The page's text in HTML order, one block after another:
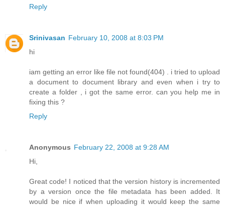
Reply
Srinivasan February 10, 2008 at 8:03 PM
hi
iam getting an error like file not found(404) . i tried to upload
a document to document library and even when i try to
create a folder , i got the same error. can you help me in
fixing this ?
Reply
Anonymous February 22, 2008 at 9:28 AM
Hi,
Great code! I noticed that the version history is incremented
by a version once the file metadata has been added. It
would be nice if when uploading it would keep the same